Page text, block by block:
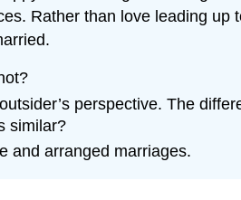
Rather than love leading
perspective. The
similar?
and arranged marriages.